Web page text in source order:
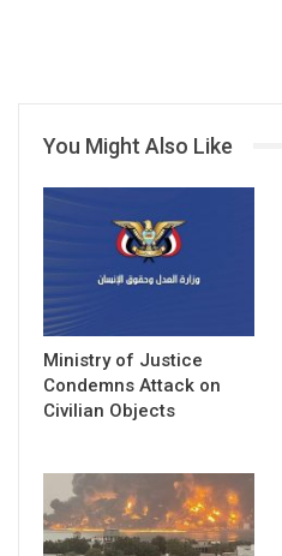
You Might Also Like
Ministry of Justice
Condemns Attack on
Civilian Objects